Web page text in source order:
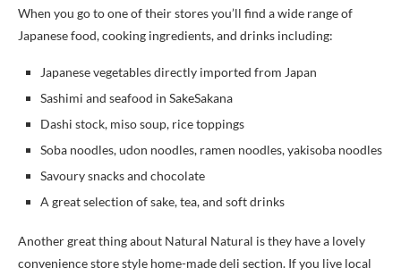
When you go to one of their stores you’ll find a wide range of
Japanese food, cooking ingredients, and drinks including:
Japanese vegetables directly imported from Japan
Sashimi and seafood in SakeSakana
Dashi stock, miso soup, rice toppings
Soba noodles, udon noodles, ramen noodles, yakisoba noodles
Savoury snacks and chocolate
A great selection of sake, tea, and soft drinks
Another great thing about Natural Natural is they have a lovely
convenience store style home-made deli section. If you live local